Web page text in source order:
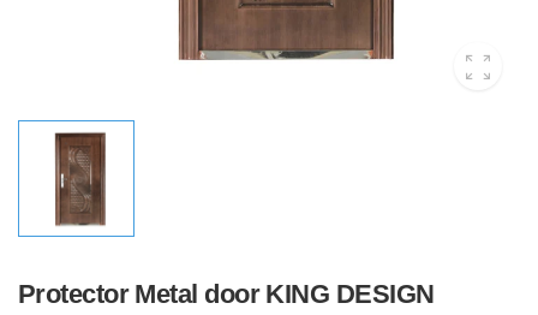
Protector Metal door KING DESIGN